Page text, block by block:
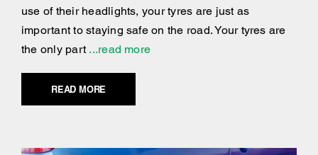
use of their headlights, your tyres are just as
important to staying safe on the road. Your tyres are
the only part...read more
READ MORE